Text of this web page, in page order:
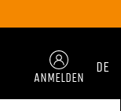
ANMELDEN
DE